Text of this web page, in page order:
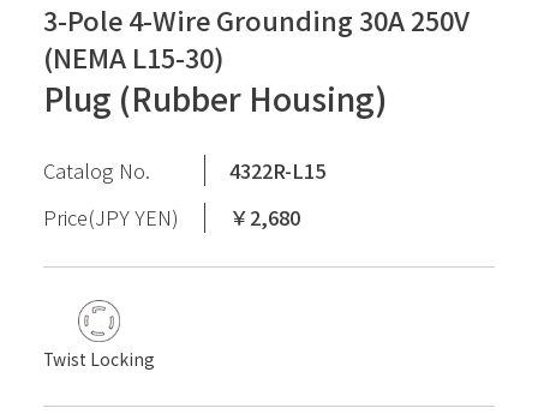
3-Pole 4-Wire Grounding 30A 250V
(NEMA L15-30)
Plug (Rubber Housing)
Catalog No.
4322R-L15
Price(JPY YEN)
￥2,680
Twist Locking